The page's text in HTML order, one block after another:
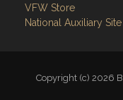
VFW Store
National Auxiliary Site
Copyright (c) 2026